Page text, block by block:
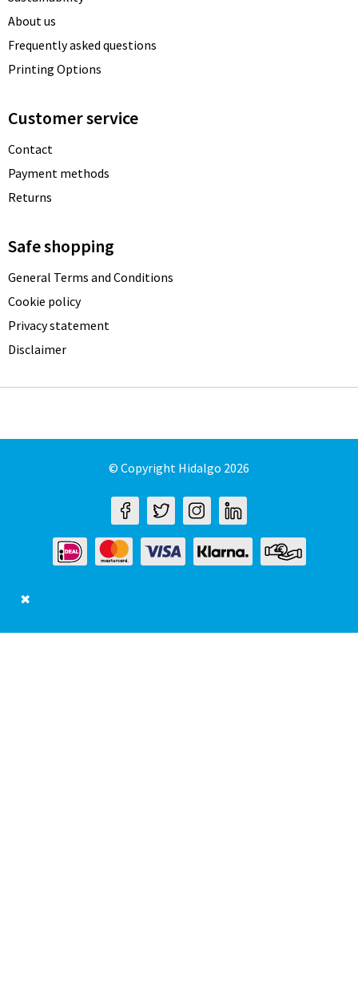
About us
Frequently asked questions
Printing Options
Customer service
Contact
Payment methods
Returns
Safe shopping
General Terms and Conditions
Cookie policy
Privacy statement
Disclaimer
© Copyright Hidalgo 2026
✖